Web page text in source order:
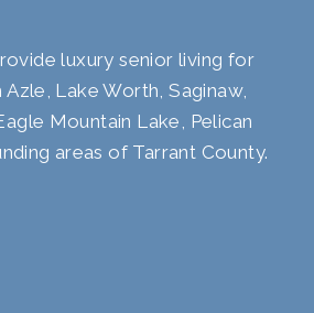
luxury senior living for
Lake Worth, Saginaw,
Mountain Lake, Pelican
areas of Tarrant County.